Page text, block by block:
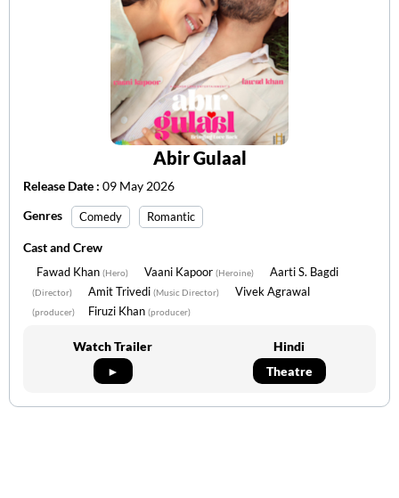
Abir Gulaal
Release Date : 09 May 2026
Genres
Comedy Romantic
Cast and Crew
Fawad Khan (Hero) Vaani Kapoor (Heroine) Aarti S. Bagdi
(Director) Amit Trivedi (Music Director) Vivek Agrawal
(producer) Firuzi Khan (producer)
Watch Trailer
►
Hindi
Theatre